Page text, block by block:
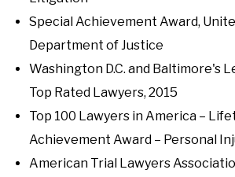
Special Achievement Award,
Department of Justice
Washington D.C. and Baltimore's
Top Rated Lawyers, 2015
Top 100 Lawyers in America –
Achievement Award – Personal
American Trial Lawyers